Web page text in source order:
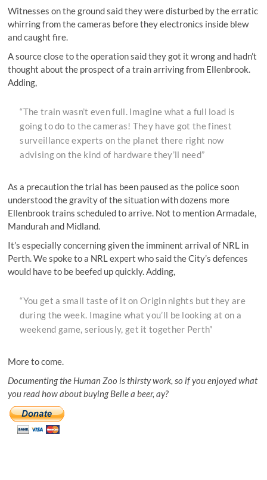
Witnesses on the ground said they were disturbed by the erratic
whirring from the cameras before they electronics inside blew
and caught fire.
A source close to the operation said they got it wrong and hadn’t
thought about the prospect of a train arriving from Ellenbrook.
Adding,
“The train wasn’t even full. Imagine what a full load is
going to do to the cameras! They have got the finest
surveillance experts on the planet there right now
advising on the kind of hardware they’ll need”
As a precaution the trial has been paused as the police soon
understood the gravity of the situation with dozens more
Ellenbrook trains scheduled to arrive. Not to mention Armadale,
Mandurah and Midland.
It’s especially concerning given the imminent arrival of NRL in
Perth. We spoke to a NRL expert who said the City’s defences
would have to be beefed up quickly. Adding,
“You get a small taste of it on Origin nights but they are
during the week. Imagine what you’ll be looking at on a
weekend game, seriously, get it together Perth”
More to come.
Documenting the Human Zoo is thirsty work, so if you enjoyed what
you read how about buying Belle a beer, ay?